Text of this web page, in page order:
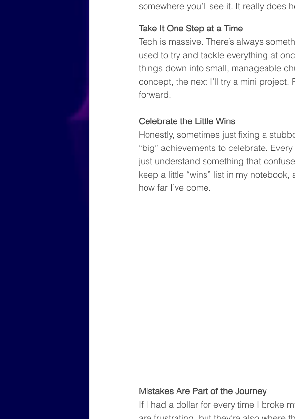
somewhere you’ll see it. It really does
Take It One Step at a Time
Tech is massive. There’s always
used to try and tackle everything at
things down into small, manageable
concept, the next I’ll try a mini project.
forward.
Celebrate the Little Wins
Honestly, sometimes just fixing a
“big” achievements to celebrate.
just understand something that
keep a little “wins” list in my
how far I’ve come.
Mistakes Are Part of the Journey
If I had a dollar for every time I broke